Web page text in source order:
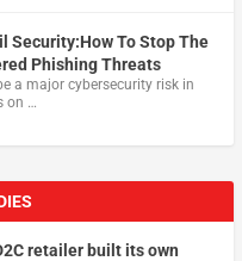
Security:How To Stop The
Phishing Threats
a major cybersecurity risk in
on …
retailer built its own